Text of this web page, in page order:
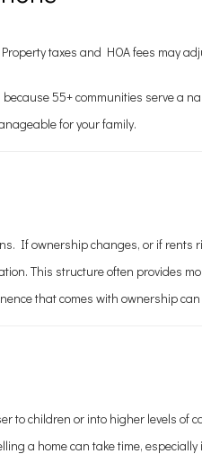
taxes and HOA fees may
55+ communities serve a
for your family.
If ownership changes, or if rents
This structure often provides
that comes with ownership
to children or into higher levels of
a home can take time,